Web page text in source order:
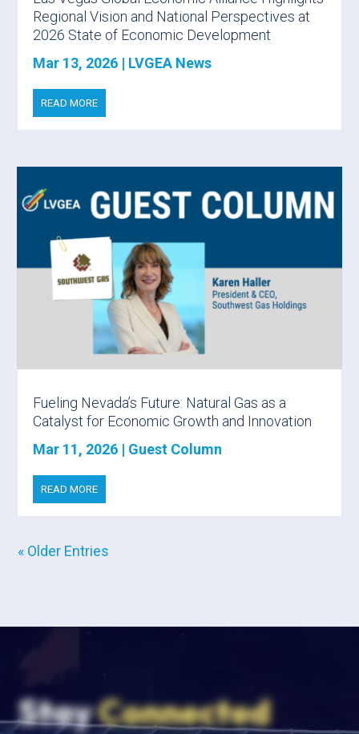
Regional Vision and National Perspectives at
2026 State of Economic Development
Mar 13, 2026 | LVGEA News
READ MORE
Fueling Nevada’s Future: Natural Gas as a
Catalyst for Economic Growth and Innovation
Mar 11, 2026 | Guest Column
READ MORE
« Older Entries
StayConnected